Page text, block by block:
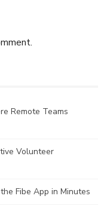
Remote Teams
Volunteer
Fibe App in Minutes